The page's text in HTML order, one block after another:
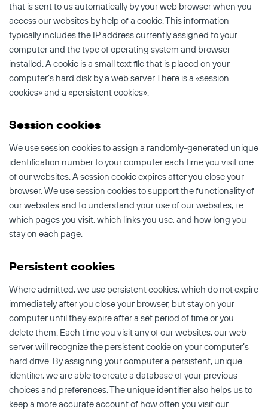
that is sent to us automatically by your web browser when you
access our websites by help of a cookie. This information
typically includes the IP address currently assigned to your
computer and the type of operating system and browser
installed. A cookie is a small text file that is placed on your
computer’s hard disk by a web server There is a «session
cookies» and a «persistent cookies».
Session cookies
We use session cookies to assign a randomly-generated unique
identification number to your computer each time you visit one
of our websites. A session cookie expires after you close your
browser. We use session cookies to support the functionality of
our websites and to understand your use of our websites, i.e.
which pages you visit, which links you use, and how long you
stay on each page.
Persistent cookies
Where admitted, we use persistent cookies, which do not expire
immediately after you close your browser, but stay on your
computer until they expire after a set period of time or you
delete them. Each time you visit any of our websites, our web
server will recognize the persistent cookie on your computer’s
hard drive. By assigning your computer a persistent, unique
identifier, we are able to create a database of your previous
choices and preferences. The unique identifier also helps us to
keep a more accurate account of how often you visit our